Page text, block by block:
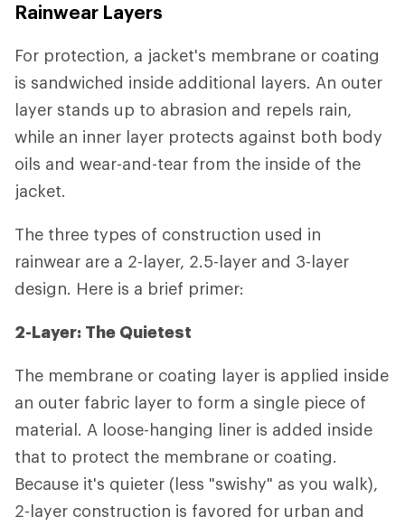
Rainwear Layers
For protection, a jacket's membrane or coating
is sandwiched inside additional layers. An outer
layer stands up to abrasion and repels rain,
while an inner layer protects against both body
oils and wear-and-tear from the inside of the
jacket.
The three types of construction used in
rainwear are a 2-layer, 2.5-layer and 3-layer
design. Here is a brief primer:
2-Layer: The Quietest
The membrane or coating layer is applied inside
an outer fabric layer to form a single piece of
material. A loose-hanging liner is added inside
that to protect the membrane or coating.
Because it's quieter (less "swishy" as you walk),
2-layer construction is favored for urban and